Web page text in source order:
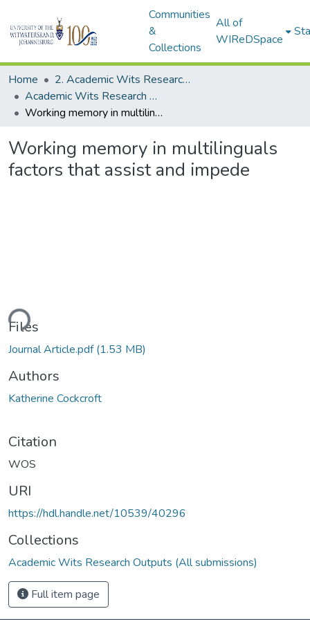
Communities
&
Collections
All of
WIReDSpace
Home
2. Academic Wits Research Outputs (this is to be edited and moved to 1. Academic Wits Research Outputs)
Academic Wits Research Outputs (All submissions)
Working memory in multilinguals factors that assist and impede
Working memory in multilinguals
factors that assist and impede
Files
Journal Article.pdf(1.53 MB)
Authors
Katherine Cockcroft
Citation
WOS
URI
https://hdl.handle.net/10539/40296
Collections
Academic Wits Research Outputs (All submissions)
Full item page